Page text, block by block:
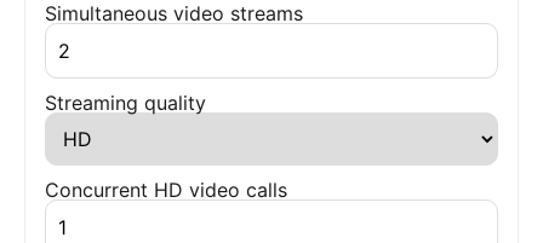
Simultaneous video streams
Streaming quality
Concurrent HD video calls